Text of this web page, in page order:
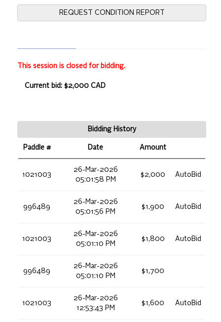
REQUEST CONDITION REPORT
This session is closed for bidding.
Current bid: $2,000 CAD
Bidding History
Paddle # Date Amount
1021003
26-Mar-2026
05:01:58 PM
$2,000 AutoBid
996489
26-Mar-2026
05:01:56 PM
$1,900 AutoBid
1021003
26-Mar-2026
05:01:10 PM
$1,800 AutoBid
996489
26-Mar-2026
05:01:10 PM
$1,700
1021003
26-Mar-2026
12:53:43 PM
$1,600 AutoBid